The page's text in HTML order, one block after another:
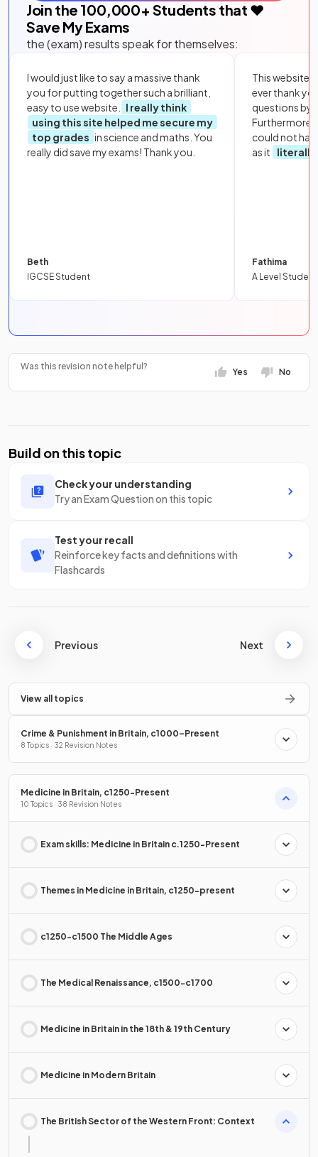
Join the 100,000+ Students that ❤️
Save My Exams
the (exam) results speak for themselves:
I would just like to say a massive thank
you for putting together such a brilliant,
easy to use website.
I really think
using this site helped me secure my
top grades in science and maths. You
really did save my exams! Thank you.
Beth
IGCSE Student
This website
ever thank
questions by
Furthermore,
could not
as it
literally
Fathima
A Level Student
Was this revision note helpful?
Yes No
Build on this topic
Check your understanding
Try an Exam Question on this topic
Test your recall
Reinforce key facts and definitions with
Flashcards
Previous Next
View all topics
Crime & Punishment in Britain, c1000–Present
8 Topics · 32 Revision Notes
Medicine in Britain, c1250-Present
10 Topics · 38 Revision Notes
Exam skills: Medicine in Britain c.1250-Present
Themes in Medicine in Britain, c1250-present
c1250-c1500 The Middle Ages
The Medical Renaissance, c1500-c1700
Medicine in Britain in the 18th & 19th Century
Medicine in Modern Britain
The British Sector of the Western Front: Context